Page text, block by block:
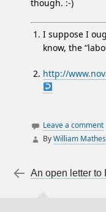
though. :-)
I suppose I
know, the
http://
Leave a comment
ByWilliam
Post
←
An open letter to Peter MacKay regarding his proposed restrictions